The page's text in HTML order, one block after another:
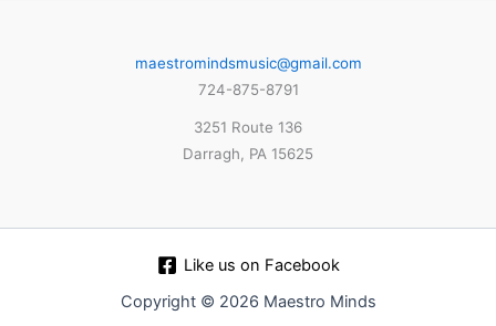
maestromindsmusic@gmail.com
724-875-8791
3251 Route 136
Darragh, PA 15625
Like us on Facebook
Copyright © 2026 Maestro Minds